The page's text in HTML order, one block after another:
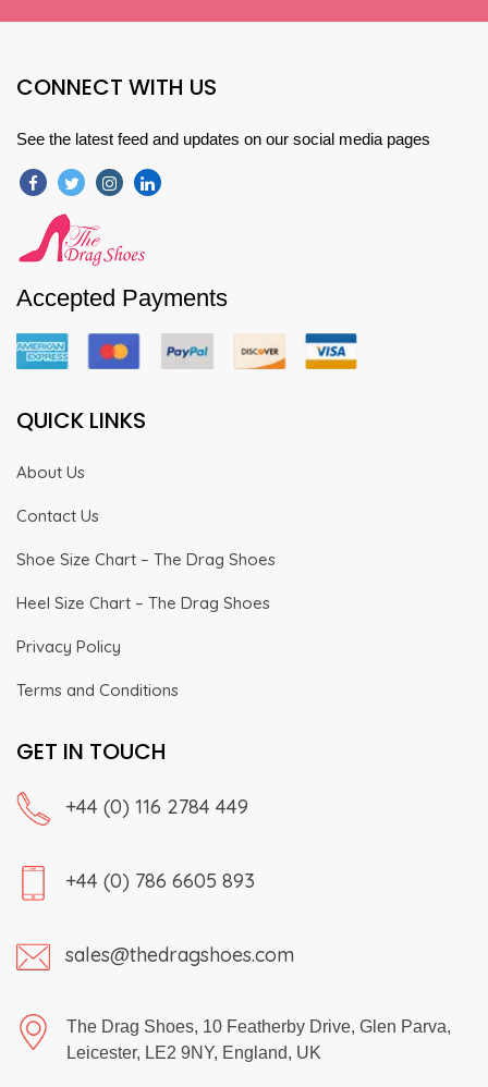
CONNECT WITH US
See the latest feed and updates on our social media pages
Accepted Payments
QUICK LINKS
About Us
Contact Us
Shoe Size Chart – The Drag Shoes
Heel Size Chart – The Drag Shoes
Privacy Policy
Terms and Conditions
GET IN TOUCH
+44 (0) 116 2784 449
+44 (0) 786 6605 893
sales@thedragshoes.com
The Drag Shoes, 10 Featherby Drive, Glen Parva,
Leicester, LE2 9NY, England, UK